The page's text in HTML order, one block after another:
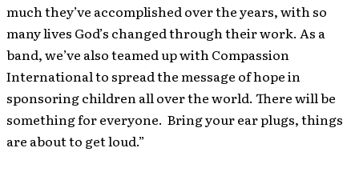
much they’ve accomplished over the years, with so
many lives God’s changed through their work. As a
band, we’ve also teamed up with Compassion
International to spread the message of hope in
sponsoring children all over the world. There will be
something for everyone. Bring your ear plugs, things
are about to get loud.”